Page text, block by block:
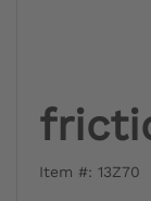
Item #: 13Z70